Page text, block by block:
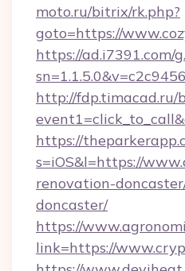
moto.ru/bitrix/rk.php?
goto=https://
https://ad.i7391.com/
http://fdp.timacad.ru/
https://
s=iOS&l=https://
renovation-
doncaster/
https://
link=https://